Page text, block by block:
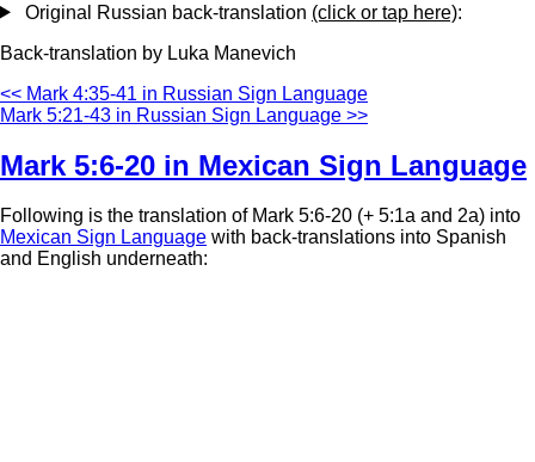
Original Russian back-translation (click or tap here):
Back-translation by Luka Manevich
<< Mark 4:35-41 in Russian Sign Language
Mark 5:21-43 in Russian Sign Language >>
Mark 5:6-20 in Mexican Sign Language
Following is the translation of Mark 5:6-20 (+ 5:1a and 2a) into
Mexican Sign Language with back-translations into Spanish
and English underneath: